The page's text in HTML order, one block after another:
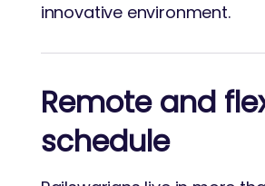
innovative environment.
Remote and
schedule